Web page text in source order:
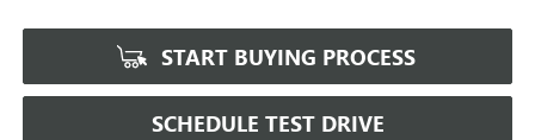
START BUYING PROCESS
SCHEDULE TEST DRIVE